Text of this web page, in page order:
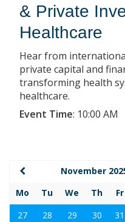
& Private
Healthcare
Hear from
private capital and
transforming health
healthcare.
Event Time: 10:00 AM
November
Mo
Tu We Th Fr
27
28 29 30 31